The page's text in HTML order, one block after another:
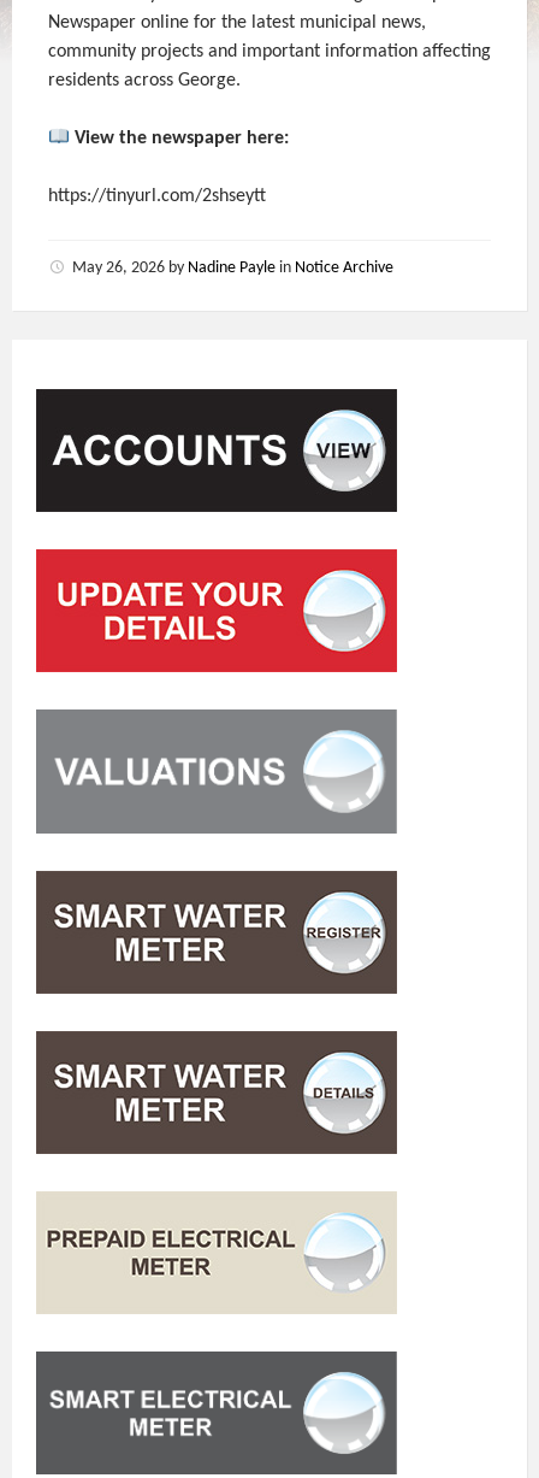
Newspaper online for the latest municipal news,
community projects and important information affecting
residents across George.
View the newspaper here:
https://tinyurl.com/2shseytt
May 26, 2026 by Nadine Payle in Notice Archive